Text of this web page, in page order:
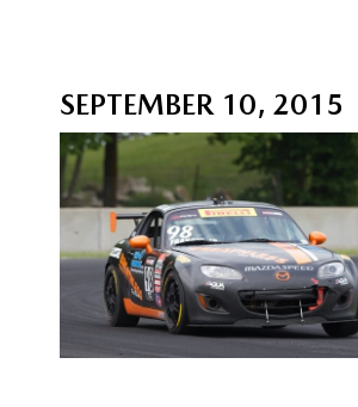
SEPTEMBER 10, 2015